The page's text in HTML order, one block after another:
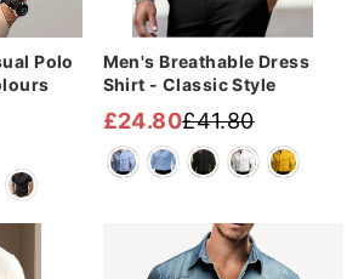
Polo
Men's Breathable Dress
Shirt - Classic Style
Regular
price
£41.80
Sale
price
£24.80